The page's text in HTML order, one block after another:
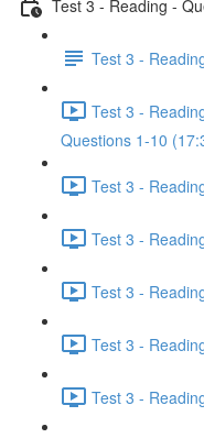
Test 3 - Reading -
Test 3 -
Test 3 -
Questions 1-10
Test 3 -
Test 3 -
Test 3 -
Test 3 -
Test 3 -